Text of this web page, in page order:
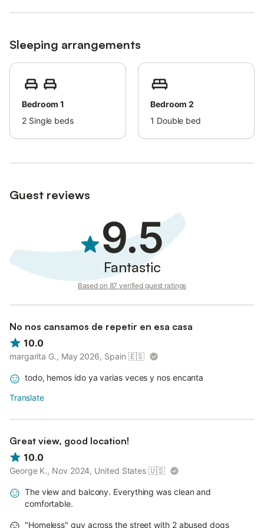
Sleeping arrangements
Bedroom 1
2 Single beds
Bedroom 2
1 Double bed
Guest reviews
9.5
Fantastic
Based on 87 verified guest ratings
No nos cansamos de repetir en esa casa
10.0
margarita G., May 2026, Spain 🇪🇸
todo, hemos ido ya varias veces y nos encanta
Translate
Great view, good location!
10.0
George K., Nov 2024, United States 🇺🇸
The view and balcony. Everything was clean and
comfortable.
"Homeless" guy across the street with 2 abused dogs